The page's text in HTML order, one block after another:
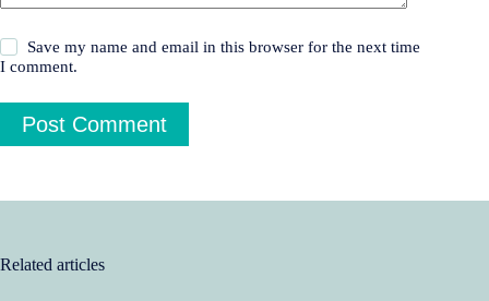
Save my name and email in this browser for the next time
I comment.
Post Comment
Related articles